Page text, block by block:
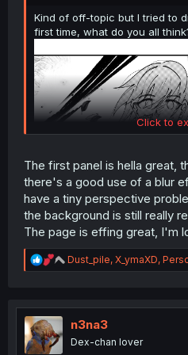
Kind of off-topic but I tried to
first time, what do you all
Click to
The first panel is hella great,
there's a good use of a blur
have a tiny perspective
the background is still really
The page is effing great, I'm
R
e
t
n
Dust_pile, X_ymaXD,
n3na3
Dex-chan lover